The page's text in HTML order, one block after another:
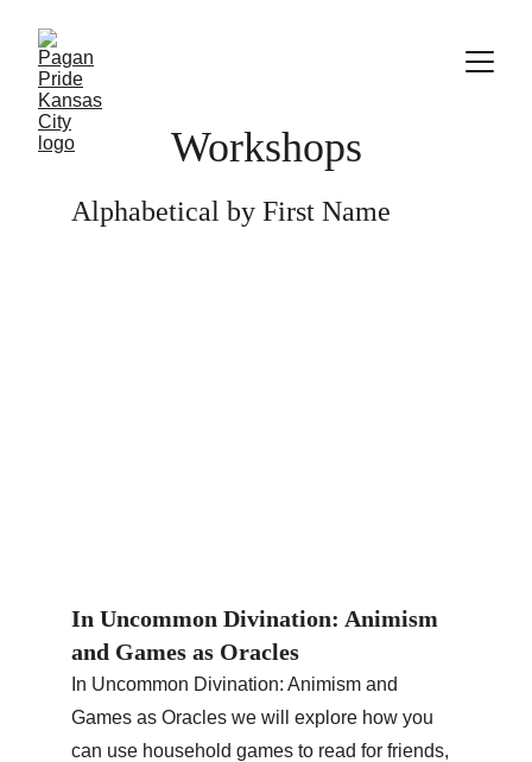
Workshops
Alphabetical by First Name
In Uncommon Divination: Animism
and Games as Oracles
In Uncommon Divination: Animism and
Games as Oracles we will explore how you
can use household games to read for friends,